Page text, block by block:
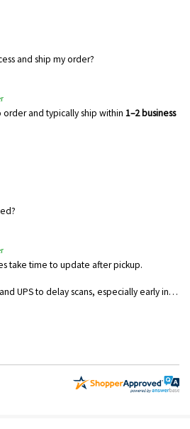
and ship my order?
and typically ship within 1–2 business
take time to update after pickup.
UPS to delay scans, especially early in…